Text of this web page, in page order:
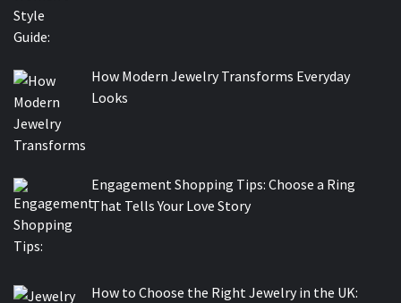
How Modern Jewelry Transforms Everyday
Looks
Engagement Shopping Tips: Choose a Ring
That Tells Your Love Story
How to Choose the Right Jewelry in the UK: